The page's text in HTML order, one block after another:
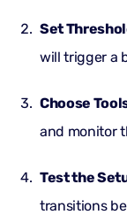
Set
will trigger a
Choose
and monitor
Test the
transitions